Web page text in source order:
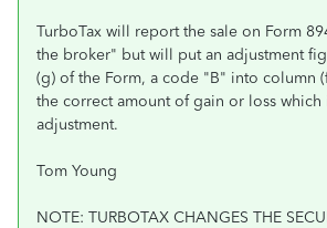
TurboTax will report the sale on Form
the broker" but will put an adjustment
(g) of the Form, a code "B" into column
the correct amount of gain or loss which
adjustment.
Tom Young
NOTE: TURBOTAX CHANGES THE